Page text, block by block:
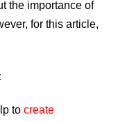
the importance of
for this article,
tocreate